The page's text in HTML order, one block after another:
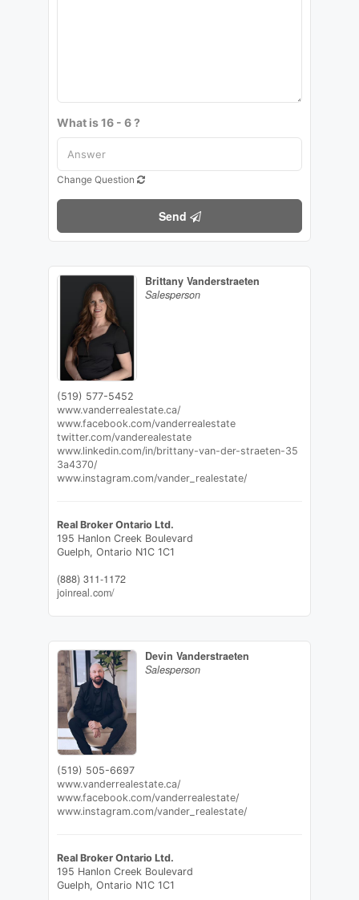
What is 16 - 6 ?
Change Question
Send
Brittany Vanderstraeten
Salesperson
(519) 577-5452
www.vanderrealestate.ca/
www.facebook.com/vanderrealestate
twitter.com/vanderealestate
www.linkedin.com/in/brittany-van-der-straeten-35
3a4370/
www.instagram.com/vander_realestate/
Real Broker Ontario Ltd.
195 Hanlon Creek Boulevard
Guelph, Ontario N1C 1C1
(888) 311-1172
joinreal.com/
Devin Vanderstraeten
Salesperson
(519) 505-6697
www.vanderrealestate.ca/
www.facebook.com/vanderrealestate/
www.instagram.com/vander_realestate/
Real Broker Ontario Ltd.
195 Hanlon Creek Boulevard
Guelph, Ontario N1C 1C1